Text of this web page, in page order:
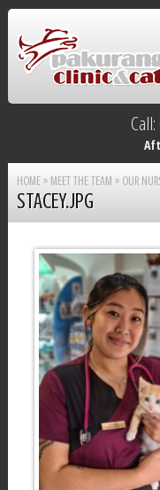
HOME» MEET THE TEAM » OUR
STACEY.JPG